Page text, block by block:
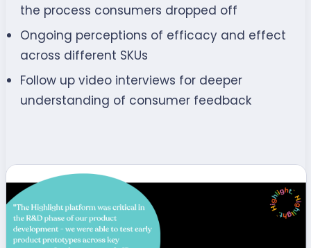
the process consumers dropped off
Ongoing perceptions of efficacy and effect
across different SKUs
Follow up video interviews for deeper
understanding of consumer feedback